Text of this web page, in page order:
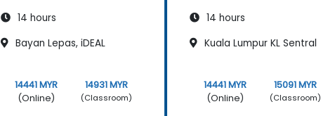
14 hours
Bayan Lepas, iDEAL
14441 MYR
(Online)
14931 MYR
(Classroom)
14 hours
Kuala Lumpur KL Sentral
14441 MYR
(Online)
15091 MYR
(Classroom)